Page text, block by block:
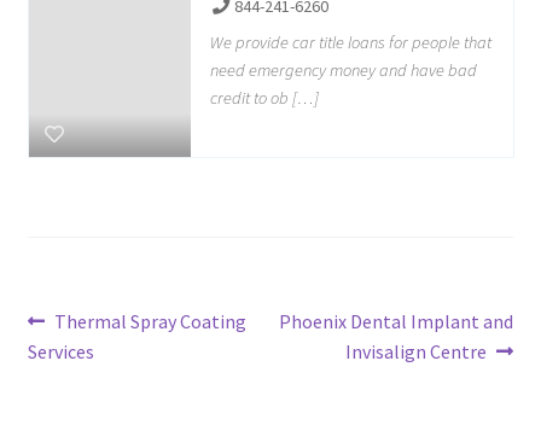
844-241-6260
We provide car title loans for people that
need emergency money and have bad
credit to ob […]
Post
navigation
Previous
post:
Thermal Spray Coating
Services
Next
Phoenix Dental Implant and
Invisalign Centre